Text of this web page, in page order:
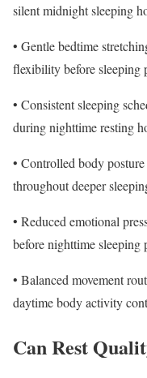
silent midnight sleeping
• Gentle bedtime
flexibility before sleeping
• Consistent sleeping
during nighttime resting
• Controlled body
throughout deeper
• Reduced emotional
before nighttime sleeping
• Balanced movement
daytime body activity
Can Rest